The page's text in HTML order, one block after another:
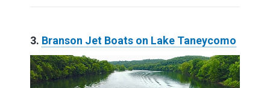
3. Branson Jet Boats on Lake Taneycomo